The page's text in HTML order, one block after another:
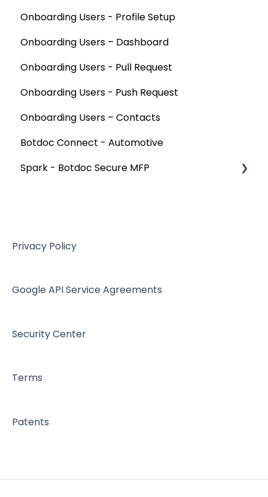
Onboarding Users - Profile Setup
Onboarding Users – Dashboard
Onboarding Users - Pull Request
Onboarding Users - Push Request
Onboarding Users – Contacts
Botdoc Connect - Automotive
Spark - Botdoc Secure MFP
Workspace - Users
Privacy Policy
Google API Service Agreements
Security Center
Terms
Patents